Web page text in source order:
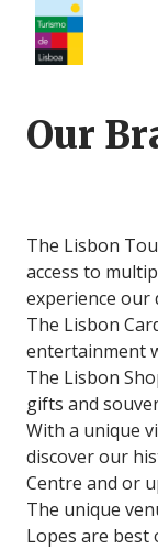
Our
The Lisbon
access to
experience our
The Lisbon
entertainment
The Lisbon
gifts and
With a unique
discover our
Centre and or
The unique
Lopes are best